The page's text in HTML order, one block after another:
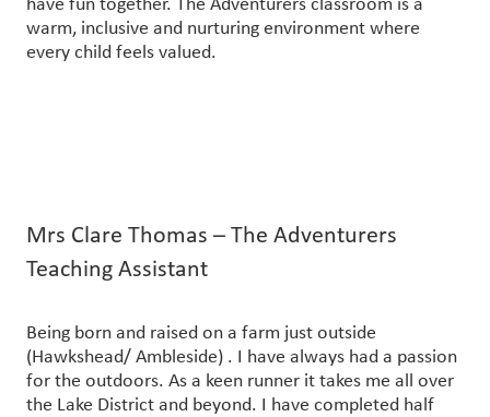
have fun together. The Adventurers classroom is a
warm, inclusive and nurturing environment where
every child feels valued.
Mrs Clare Thomas – The Adventurers
Teaching Assistant
Being born and raised on a farm just outside
(Hawkshead/ Ambleside) . I have always had a passion
for the outdoors. As a keen runner it takes me all over
the Lake District and beyond. I have completed half